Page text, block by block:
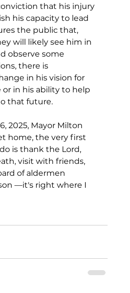
that his injury
his capacity to lead
the public that,
will likely see him in
observe some
there is
in his vision for
or in his ability to help
that future.
2025, Mayor Milton
home, the very first
is thank the Lord,
visit with friends,
of aldermen
—it's right where I